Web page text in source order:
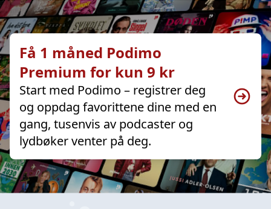
Få 1 måned Podimo
Premium for kun 9 kr
Start med Podimo – registrer deg
og oppdag favorittene dine med en
gang, tusenvis av podcaster og
lydbøker venter på deg.